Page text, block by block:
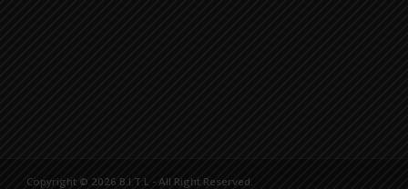
Copyright © 2026 B.I.T.L - All Right Reserved.